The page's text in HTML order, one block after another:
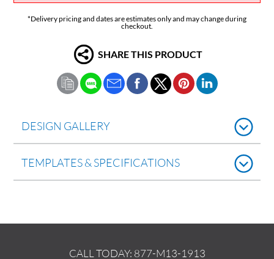
*Delivery pricing and dates are estimates only and may change during
checkout.
SHARE THIS PRODUCT
DESIGN GALLERY
TEMPLATES & SPECIFICATIONS
CALL TODAY: 877-M13-1913